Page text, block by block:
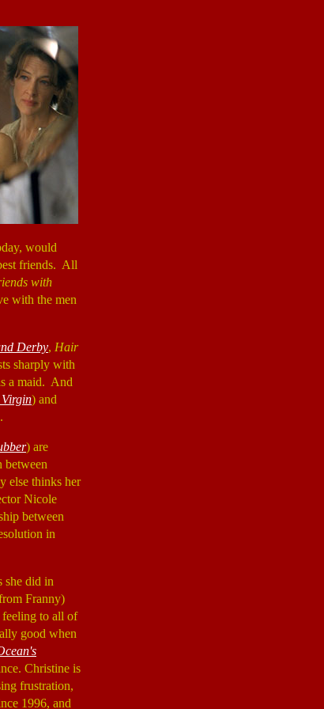
would
friends. All
with
with the men
Derby, Hair
sharply with
a maid. And
) and
) are
between
else thinks her
Nicole
between
in
she did in
Franny)
feeling to all of
good when
Christine is
frustration,
1996, and